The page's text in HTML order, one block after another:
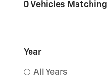
0 Vehicles Matching
Year
All Years